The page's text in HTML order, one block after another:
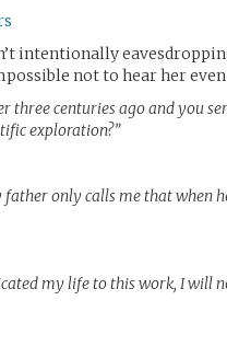
intentionally
not to hear her
three centuries ago and you
exploration?”
only calls me that when
my life to this work, I will